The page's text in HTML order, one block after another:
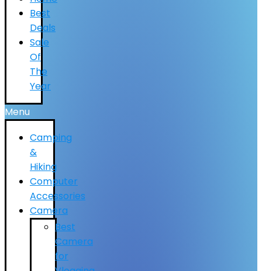
Best
Deals
Sale
Of
The
Year
Menu
Camping
&
Hiking
Computer
Accessories
Camera
Best
Camera
for